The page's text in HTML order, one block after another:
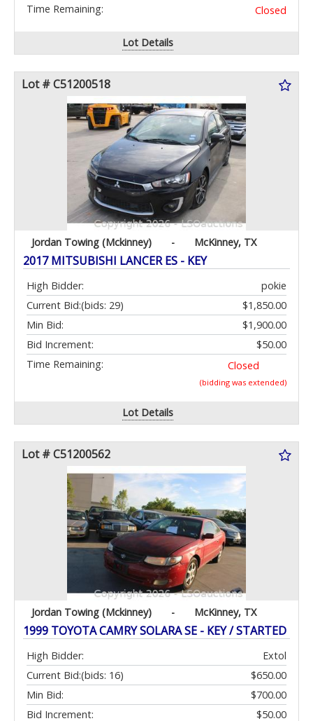
Time Remaining:
Closed
Lot Details
Lot # C51200518
Jordan Towing (Mckinney) - McKinney, TX
2017 MITSUBISHI LANCER ES - KEY
High Bidder:
pokie
Current Bid:
$1,850.00
(bids: 29)
Min Bid:
$1,900.00
Bid Increment:
$50.00
Time Remaining:
Closed
(bidding was extended)
Lot Details
Lot # C51200562
Jordan Towing (Mckinney) - McKinney, TX
1999 TOYOTA CAMRY SOLARA SE - KEY / STARTED
High Bidder:
Extol
Current Bid:
$650.00
(bids: 16)
Min Bid:
$700.00
Bid Increment:
$50.00